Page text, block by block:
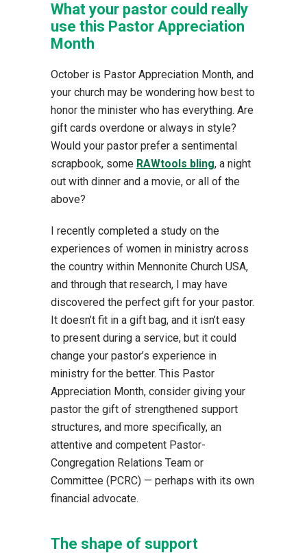
What your pastor could really
use this Pastor Appreciation
Month
October is Pastor Appreciation Month, and
your church may be wondering how best to
honor the minister who has everything. Are
gift cards overdone or always in style?
Would your pastor prefer a sentimental
scrapbook, some RAWtools bling, a night
out with dinner and a movie, or all of the
above?
I recently completed a study on the
experiences of women in ministry across
the country within Mennonite Church USA,
and through that research, I may have
discovered the perfect gift for your pastor.
It doesn’t fit in a gift bag, and it isn’t easy
to present during a service, but it could
change your pastor’s experience in
ministry for the better. This Pastor
Appreciation Month, consider giving your
pastor the gift of strengthened support
structures, and more specifically, an
attentive and competent Pastor-
Congregation Relations Team or
Committee (PCRC) — perhaps with its own
financial advocate.
The shape of support